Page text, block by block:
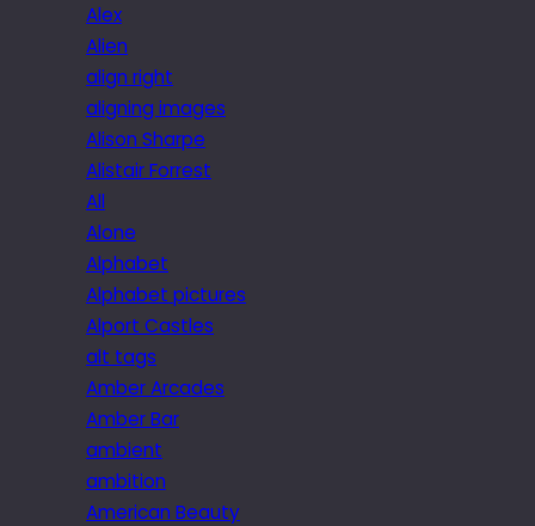
Alex
Alien
align right
aligning images
Alison Sharpe
Alistair Forrest
All
Alone
Alphabet
Alphabet pictures
Alport Castles
alt tags
Amber Arcades
Amber Bar
ambient
ambition
American Beauty